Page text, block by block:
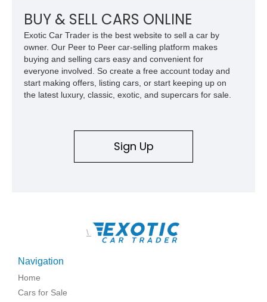
BUY & SELL CARS ONLINE
Exotic Car Trader is the best website to sell a car by
owner. Our Peer to Peer car-selling platform makes
buying and selling cars easy and convenient for
everyone involved. So create a free account today and
start making offers, listing cars, or start keeping up on
the latest luxury, classic, exotic, and supercars for sale.
Sign Up
\
Navigation
Home
Cars for Sale